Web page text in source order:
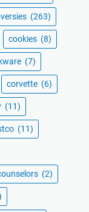
(263)
cookies (8)
(7)
corvette (6)
(11)
(11)
(2)